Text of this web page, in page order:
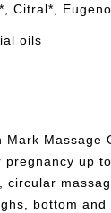
Citral*,
oils
Mark Massage
up
bottom and